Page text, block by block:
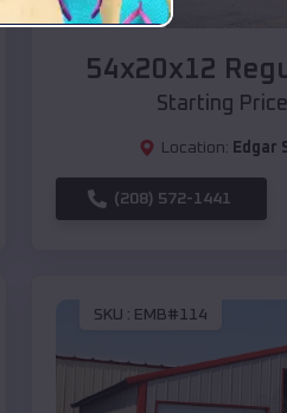
Compare
54x20x12
Starting
Location: Edgar
(208) 572-1441
SKU : EMB#114